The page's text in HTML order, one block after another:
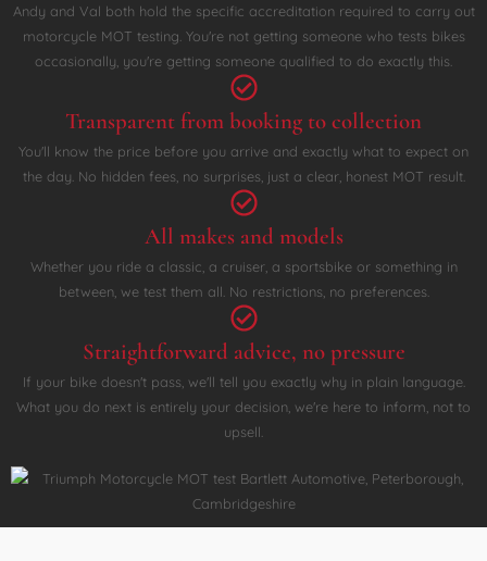
Andy and Val both hold the specific accreditation required to carry out
motorcycle MOT testing. You're not getting someone who tests bikes
occasionally, you're getting someone qualified to do exactly this.
Transparent from booking to collection
You'll know the price before you arrive and exactly what to expect on
the day. No hidden fees, no surprises, just a clear, honest MOT result.
All makes and models
Whether you ride a classic, a cruiser, a sportsbike or something in
between, we test them all. No restrictions, no preferences.
Straightforward advice, no pressure
If your bike doesn't pass, we'll tell you exactly why in plain language.
What you do next is entirely your decision, we're here to inform, not to
upsell.